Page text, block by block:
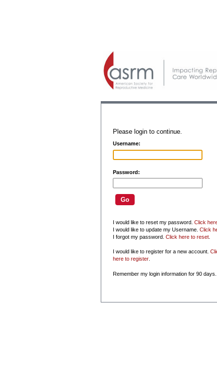
Please login to continue.
Username:
Password:
I would like to reset my password. Click
I would like to update my Username. Click
I forgot my password. Click here to reset.
I would like to register for a new account.
here to register.
Remember my login information for 90 days.